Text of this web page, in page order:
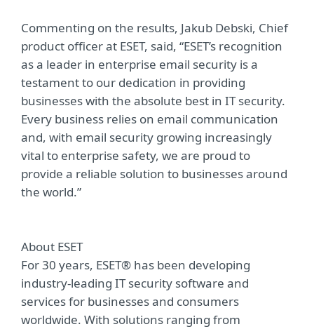
Commenting on the results, Jakub Debski, Chief
product officer at ESET, said, “ESET’s recognition
as a leader in enterprise email security is a
testament to our dedication in providing
businesses with the absolute best in IT security.
Every business relies on email communication
and, with email security growing increasingly
vital to enterprise safety, we are proud to
provide a reliable solution to businesses around
the world.”
About ESET
For 30 years, ESET® has been developing
industry-leading IT security software and
services for businesses and consumers
worldwide. With solutions ranging from